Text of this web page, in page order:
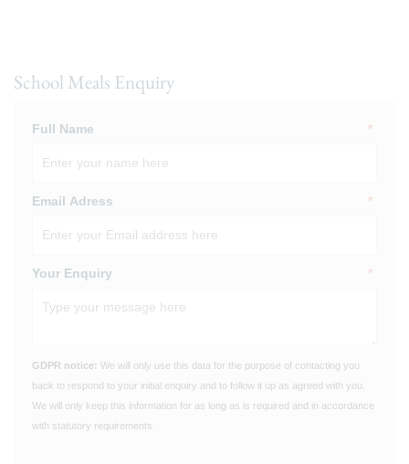
School Meals Enquiry
Full Name *
Email Adress *
Your Enquiry *
GDPR notice: We will only use this data for the purpose of contacting you
back to respond to your initial enquiry and to follow it up as agreed with you.
We will only keep this information for as long as is required and in accordance
with statutory requirements.